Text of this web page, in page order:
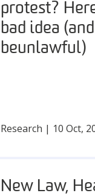
protest?
bad idea
be unlawful)
Research | 10 Oct,
New Law,